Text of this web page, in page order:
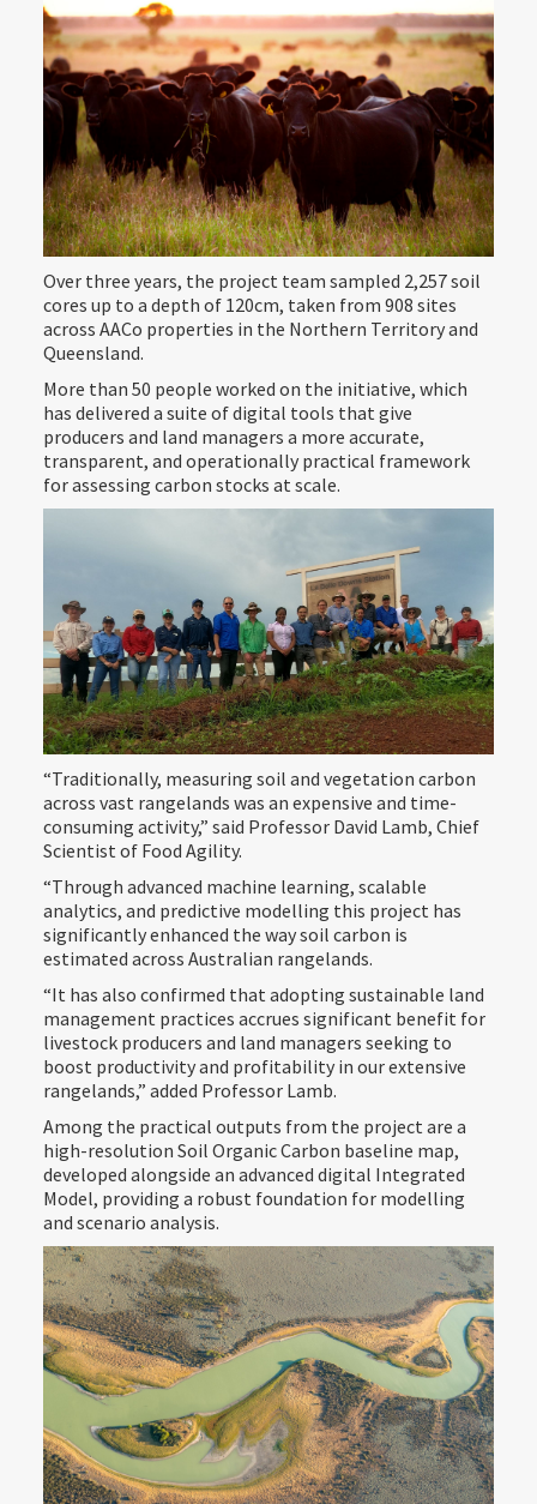
Over three years, the project team sampled 2,257 soil
cores up to a depth of 120cm, taken from 908 sites
across AACo properties in the Northern Territory and
Queensland.
More than 50 people worked on the initiative, which
has delivered a suite of digital tools that give
producers and land managers a more accurate,
transparent, and operationally practical framework
for assessing carbon stocks at scale.
“Traditionally, measuring soil and vegetation carbon
across vast rangelands was an expensive and time-
consuming activity,” said Professor David Lamb, Chief
Scientist of Food Agility.
“Through advanced machine learning, scalable
analytics, and predictive modelling this project has
significantly enhanced the way soil carbon is
estimated across Australian rangelands.
“It has also confirmed that adopting sustainable land
management practices accrues significant benefit for
livestock producers and land managers seeking to
boost productivity and profitability in our extensive
rangelands,” added Professor Lamb.
Among the practical outputs from the project are a
high-resolution Soil Organic Carbon baseline map,
developed alongside an advanced digital Integrated
Model, providing a robust foundation for modelling
and scenario analysis.